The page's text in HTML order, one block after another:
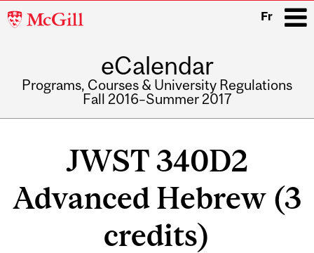
McGill
Fr
eCalendar
Programs, Courses & University Regulations
Fall 2016–Summer 2017
JWST 340D2
Advanced Hebrew (3
credits)